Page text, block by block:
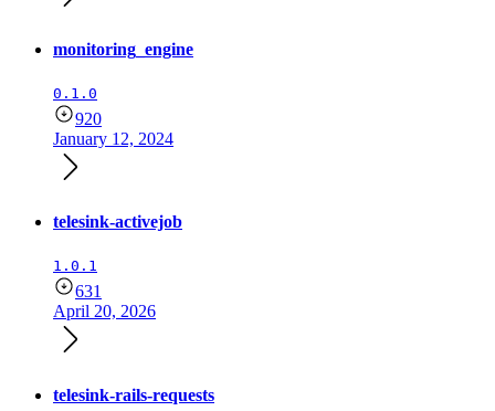
monitoring_engine
0.1.0
920
January 12, 2024
telesink-activejob
1.0.1
631
April 20, 2026
telesink-rails-requests